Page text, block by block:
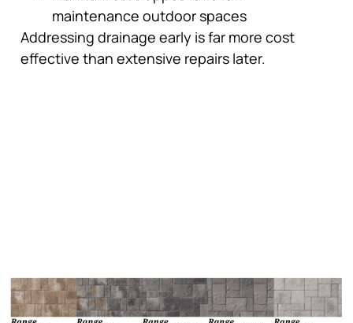
maintenance outdoor spaces
Addressing drainage early is far more cost
effective than extensive repairs later.